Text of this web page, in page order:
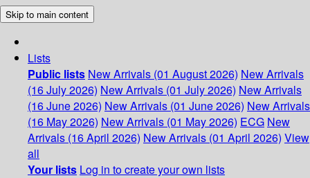
Skip to main content
Lists
Public lists New Arrivals (01 August 2026) New Arrivals
(16 July 2026) New Arrivals (01 July 2026) New Arrivals
(16 June 2026) New Arrivals (01 June 2026) New Arrivals
(16 May 2026) New Arrivals (01 May 2026) ECG New
Arrivals (16 April 2026) New Arrivals (01 April 2026) View
all
Your lists Log in to create your own lists